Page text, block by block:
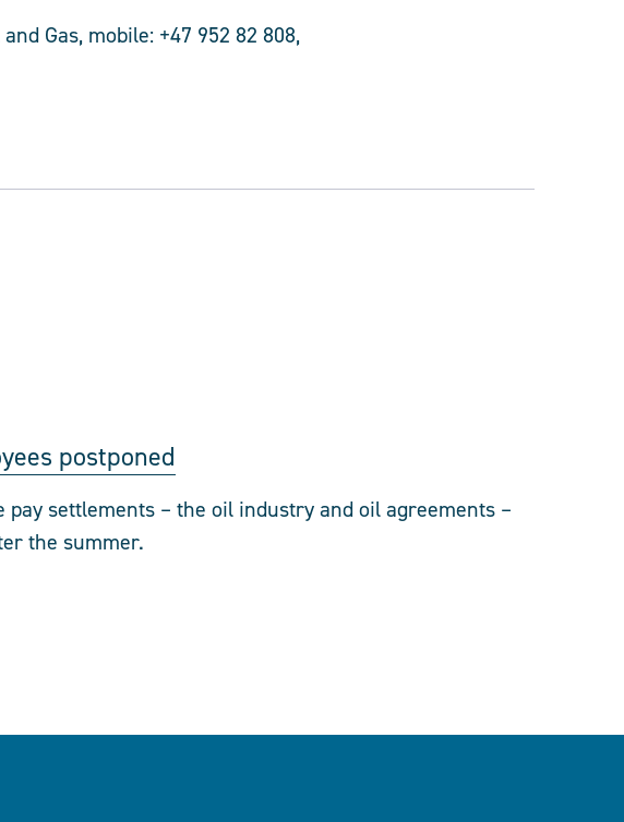
Gas, mobile: +47 952 82 808,
postponed
settlements – the oil industry and oil agreements –
the summer.